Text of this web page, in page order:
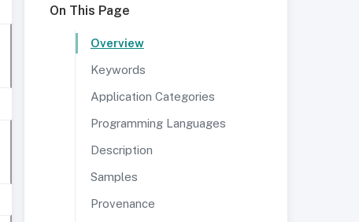
On This Page
Overview
Keywords
Application Categories
Programming Languages
Description
Samples
Provenance